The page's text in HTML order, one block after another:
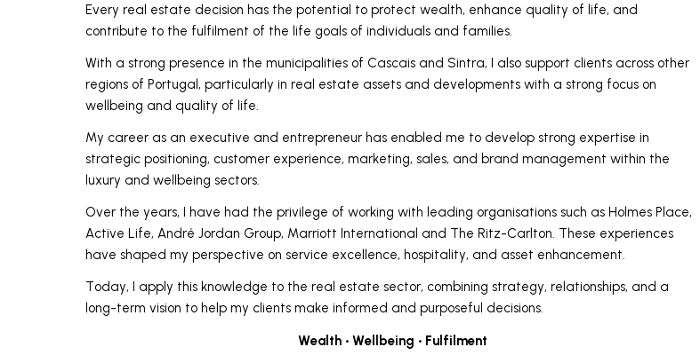
Every real estate decision has the potential to protect wealth, enhance quality of life, and
contribute to the fulfilment of the life goals of individuals and families.
With a strong presence in the municipalities of Cascais and Sintra, I also support clients across other
regions of Portugal, particularly in real estate assets and developments with a strong focus on
wellbeing and quality of life.
My career as an executive and entrepreneur has enabled me to develop strong expertise in
strategic positioning, customer experience, marketing, sales, and brand management within the
luxury and wellbeing sectors.
Over the years, I have had the privilege of working with leading organisations such as Holmes Place,
Active Life, André Jordan Group, Marriott International and The Ritz-Carlton. These experiences
have shaped my perspective on service excellence, hospitality, and asset enhancement.
Today, I apply this knowledge to the real estate sector, combining strategy, relationships, and a
long-term vision to help my clients make informed and purposeful decisions.
Wealth • Wellbeing • Fulfilment